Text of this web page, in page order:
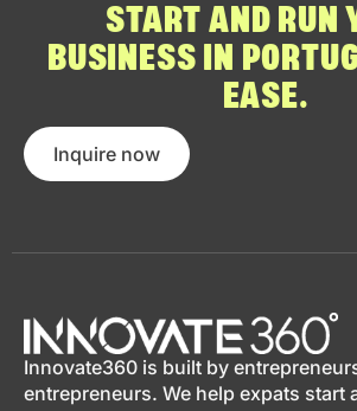
START AND RUN
BUSINESS IN
EASE.
Inquire now
Innovate360 is built by
entrepreneurs. We help expats start